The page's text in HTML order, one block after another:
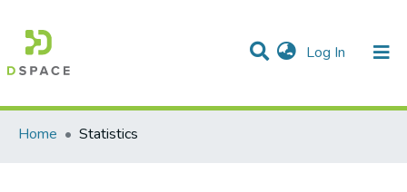
Log In (current)
Communities & Collections
All of DSpace
Home
Statistics